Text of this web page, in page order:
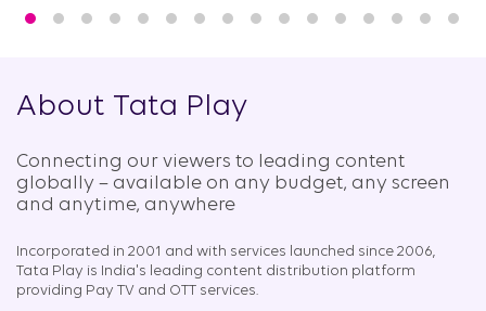
About Tata Play
Connecting our viewers to leading content
globally – available on any budget, any screen
and anytime, anywhere​
Incorporated in 2001 and with services launched since 2006,
Tata Play is India's leading content distribution platform
providing Pay TV and OTT services.